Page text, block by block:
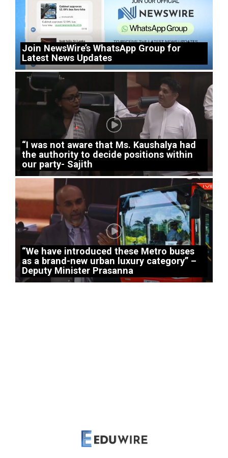
Join NewsWire’s WhatsApp Group for
Latest News Updates
“I was not aware that Ms. Kaushalya had
the authority to decide positions within
our party- Sajith
“We have introduced these Metro buses
as a brand-new urban luxury category” –
Deputy Minister Prasanna